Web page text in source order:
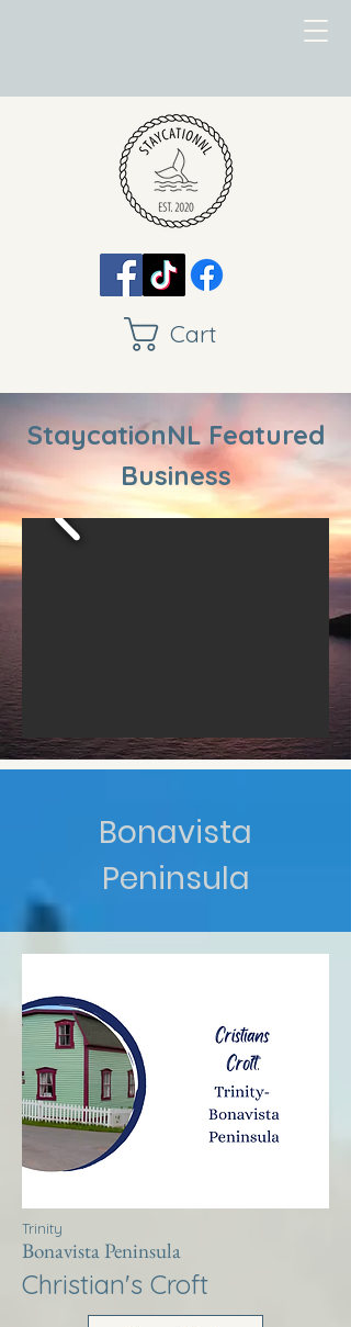
Cart
StaycationNL Featured
Business
Bonavista
Peninsula
Trinity
Bonavista Peninsula
Christian's Croft